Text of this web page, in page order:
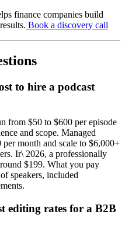
finance companies build
Book a discovery call
to hire a podcast
from $50 to $600 per episode
and scope. Managed
per month and scale to $6,000+
Ir\ 2026, a professionally
$199. What you pay
speakers, included
editing rates for a B2B